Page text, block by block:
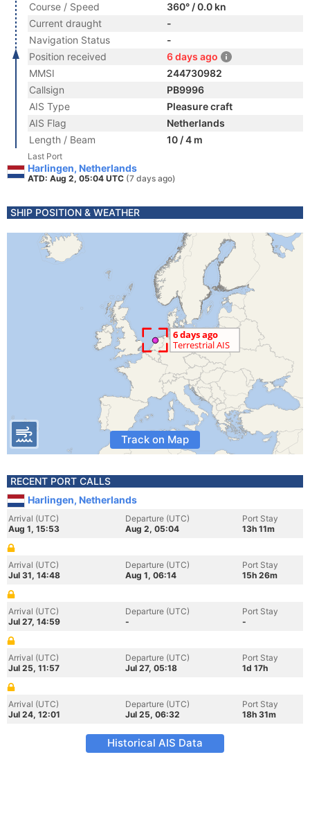
Course / Speed
360° / 0.0 kn
Current draught
-
Navigation Status
-
Position received
6 days ago
MMSI
244730982
Callsign
PB9996
AIS Type
Pleasure craft
AIS Flag
Netherlands
Length / Beam
10 / 4 m
Last Port
Harlingen, Netherlands
ATD: Aug 2, 05:04 UTC (7 days ago)
SHIP POSITION & WEATHER
Track on Map
RECENT PORT CALLS
Harlingen, Netherlands
Arrival (UTC)
Aug 1, 15:53
Departure (UTC)
Aug 2, 05:04
Port Stay
13h 11m
Arrival (UTC)
Jul 31, 14:48
Departure (UTC)
Aug 1, 06:14
Port Stay
15h 26m
Arrival (UTC)
Jul 27, 14:59
Departure (UTC)
-
Port Stay
-
Arrival (UTC)
Jul 25, 11:57
Departure (UTC)
Jul 27, 05:18
Port Stay
1d 17h
Arrival (UTC)
Jul 24, 12:01
Departure (UTC)
Jul 25, 06:32
Port Stay
18h 31m
Historical AIS Data